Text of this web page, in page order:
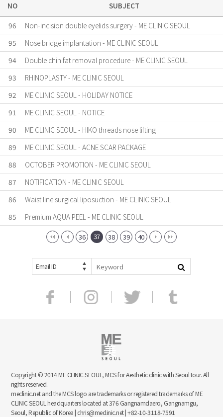
NO
SUBJECT
96
Non-incision double eyelids surgery - ME CLINIC SEOUL
95
Nose bridge implantation - ME CLINIC SEOUL
94
Double chin fat removal procedure - ME CLINIC SEOUL
93
RHINOPLASTY - ME CLINIC SEOUL
92
ME CLINIC SEOUL - HOLIDAY NOTICE
91
ME CLINIC SEOUL - NOTICE
90
ME CLINIC SEOUL - HIKO threads nose lifting
89
ME CLINIC SEOUL - ACNE SCAR PACKAGE
88
OCTOBER PROMOTION - ME CLINIC SEOUL
87
NOTIFICATION - ME CLINIC SEOUL
86
Waist line surgical liposuction - ME CLINIC SEOUL
85
Premium AQUA PEEL - ME CLINIC SEOUL
36 37 38 39 40
Email ID
Copyright © 2014 ME CLINIC SEOUL, MCS for Aesthetic clinic with Seoul tour. All
rights reserved.
meclinic.net and the MCS logo are trademarks or registered trademarks of ME
CLINIC SEOUL headquarters located at 376 Gangnamdaero, Gangnamgu,
Seoul, Republic of Korea | chris@meclinic.net | +82-10-3118-7591